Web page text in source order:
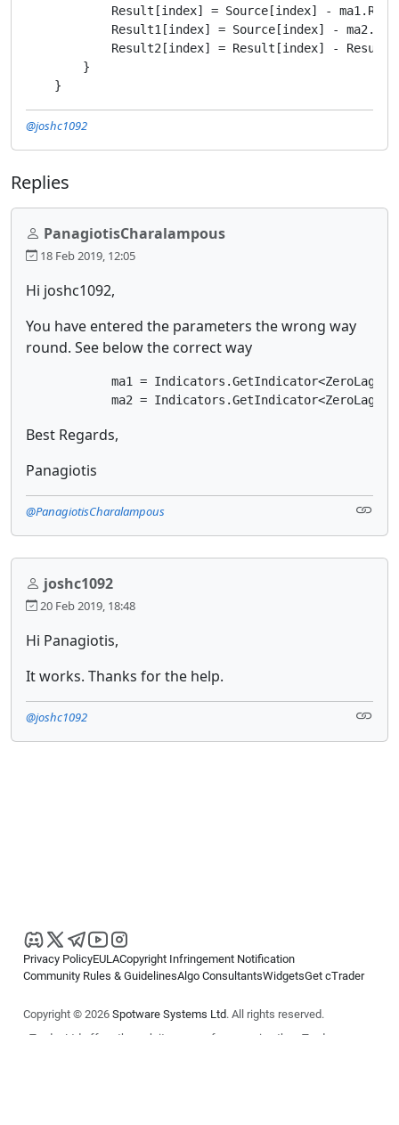
Result[index] = Source[index] -
Result1[index] = Source[index] -
Result2[index] = Result[index] -
        }
@joshc1092
Replies
PanagiotisCharalampous
18 Feb 2019, 12:05
Hi joshc1092,
You have entered the parameters the wrong way
round. See below the correct way
ma1 =
ma2 =
Best Regards,
Panagiotis
@PanagiotisCharalampous
joshc1092
20 Feb 2019, 18:48
Hi Panagiotis,
It works. Thanks for the help.
@joshc1092
Privacy PolicyEULACopyright Infringement Notification
Community Rules & GuidelinesAlgo ConsultantsWidgetsGet cTrader
Copyright © 2026 Spotware Systems Ltd. All rights reserved.
cTrader Ltd offers through its group of companies the cTrader